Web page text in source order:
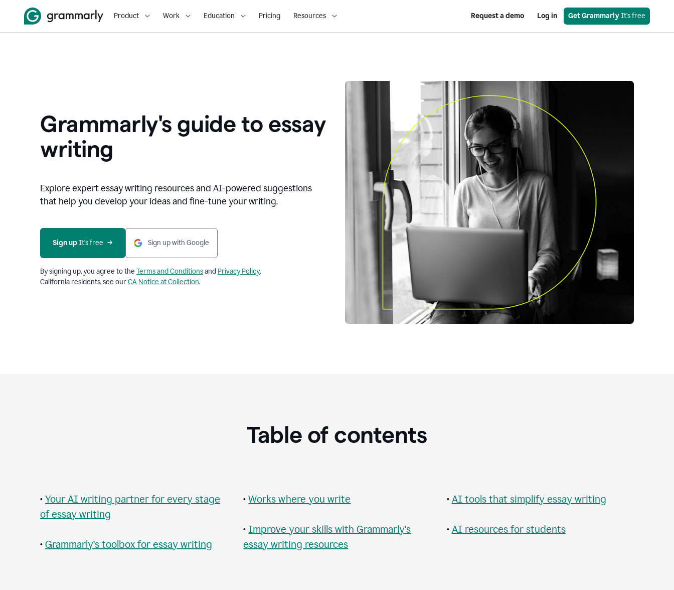
Product Work Education Pricing Resources Request a demo Log in Get Grammarly It’s free
Grammarly's guide to essay
writing
Explore expert essay writing resources and AI-powered suggestions
that help you develop your ideas and fine-tune your writing.
Sign up It’s free Sign up with Google
By signing up, you agree to the Terms and Conditionsand Privacy Policy.
California residents, see ourCA Notice at Collection.
Table of contents
• Your AI writing partner for every stage
of essay writing
• Grammarly's toolbox for essay writing
•Works where you write
•Improve your skills with Grammarly's
essay writing resources
• AI tools that simplify essay writing
• AI resources for students